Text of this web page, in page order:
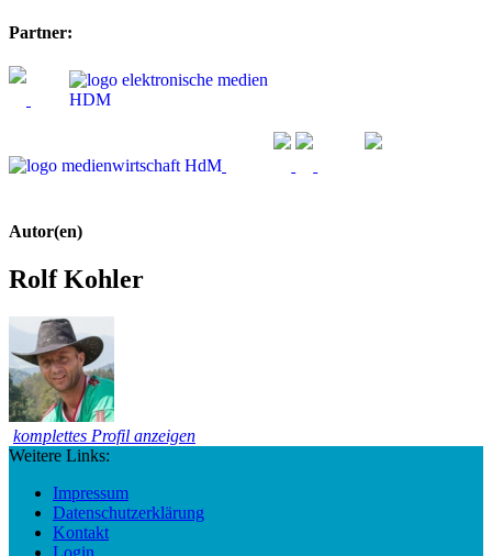
Partner:
Autor(en)
Rolf Kohler
komplettes Profil anzeigen
Weitere Links:
Impressum
Datenschutzerklärung
Kontakt
Login